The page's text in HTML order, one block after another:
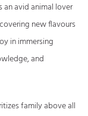
an avid animal lover
new flavours
in immersing
and
family above all